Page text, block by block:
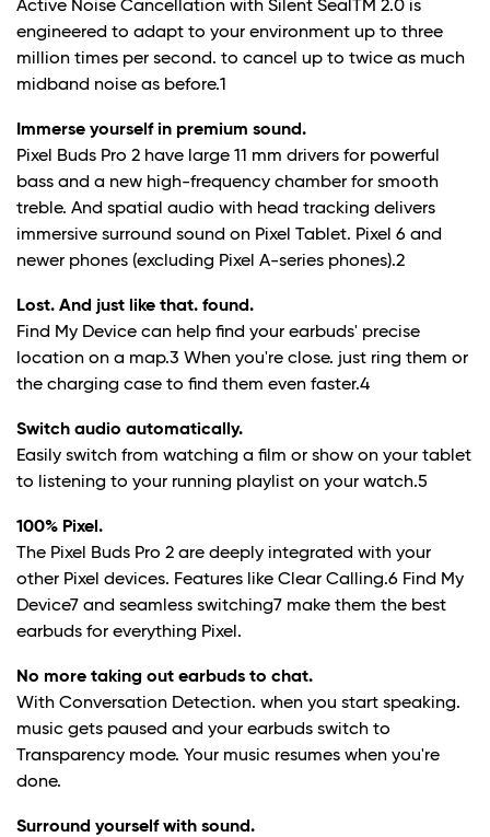
Active Noise Cancellation with Silent SealTM 2.0 is
engineered to adapt to your environment up to three
million times per second. to cancel up to twice as much
midband noise as before.1
Immerse yourself in premium sound.
Pixel Buds Pro 2 have large 11 mm drivers for powerful
bass and a new high-frequency chamber for smooth
treble. And spatial audio with head tracking delivers
immersive surround sound on Pixel Tablet. Pixel 6 and
newer phones (excluding Pixel A-series phones).2
Lost. And just like that. found.
Find My Device can help find your earbuds' precise
location on a map.3 When you're close. just ring them or
the charging case to find them even faster.4
Switch audio automatically.
Easily switch from watching a film or show on your tablet
to listening to your running playlist on your watch.5
100% Pixel.
The Pixel Buds Pro 2 are deeply integrated with your
other Pixel devices. Features like Clear Calling.6 Find My
Device7 and seamless switching7 make them the best
earbuds for everything Pixel.
No more taking out earbuds to chat.
With Conversation Detection. when you start speaking.
music gets paused and your earbuds switch to
Transparency mode. Your music resumes when you're
done.
Surround yourself with sound.